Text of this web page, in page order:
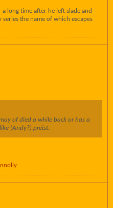
long time after he left slade and
the name of which escapes
of died a while back or has a
(Andy?) preist.